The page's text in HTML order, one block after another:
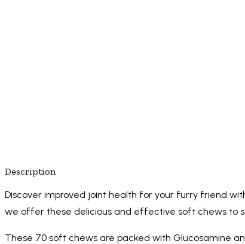
Description
Discover improved joint health for your furry friend
we offer these delicious and effective soft chews to
These 70 soft chews are packed with Glucosamine